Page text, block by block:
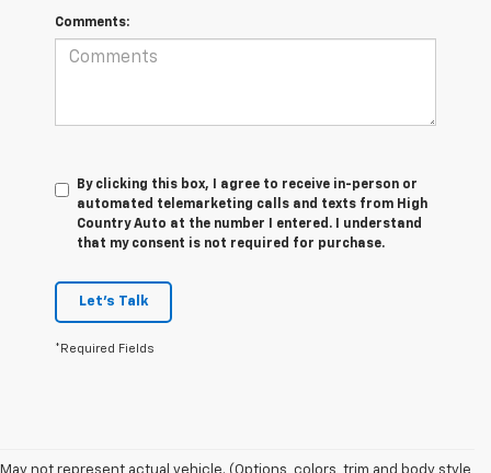
Comments:
By clicking this box, I agree to receive in-person or
automated telemarketing calls and texts from High
Country Auto at the number I entered. I understand
that my consent is not required for purchase.
Let's Talk
*Required Fields